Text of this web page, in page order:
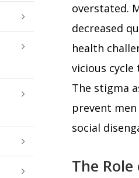
overstated.
decreased
health
vicious
The stigma
prevent
social
The